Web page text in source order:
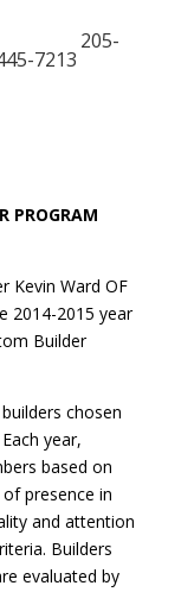
] 205-
7213
PROGRAM
Kevin Ward OF
2014-2015 year
Builder
chosen
year,
based on
presence in
and attention
Builders
evaluated by